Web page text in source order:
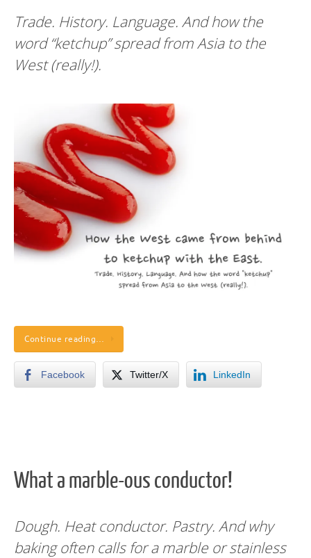
Trade. History. Language. And how the
word “ketchup” spread from Asia to the
West (really!).
Continue reading…
Facebook Twitter/X LinkedIn
What a marble-ous conductor!
Dough. Heat conductor. Pastry. And why
baking often calls for a marble or stainless